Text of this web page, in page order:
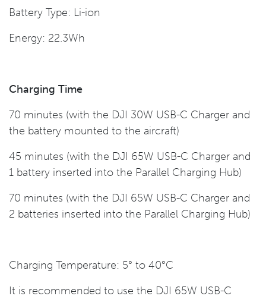
Battery Type: Li-ion
Energy: 22.3Wh
Charging Time
70 minutes (with the DJI 30W USB-C Charger and
the battery mounted to the aircraft)
45 minutes (with the DJI 65W USB-C Charger and
1 battery inserted into the Parallel Charging Hub)
70 minutes (with the DJI 65W USB-C Charger and
2 batteries inserted into the Parallel Charging Hub)
Charging Temperature: 5° to 40°C
It is recommended to use the DJI 65W USB-C